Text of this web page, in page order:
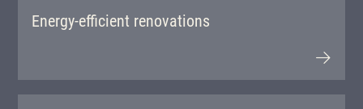
Energy-efficient renovations